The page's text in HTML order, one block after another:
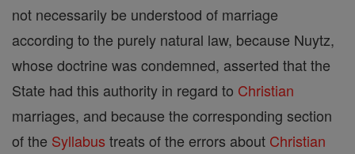
not necessarily be understood of marriage
according to the purely natural law, because Nuytz,
whose doctrine was condemned, asserted that the
State had this authority in regard to Christian
marriages, and because the corresponding section
of the Syllabus treats of the errors about Christian